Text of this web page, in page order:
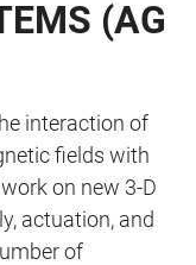
(AG
interaction of
fields with
on new 3-D
actuation, and
of